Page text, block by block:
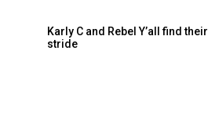
Karly C and Rebel Y’all find their
stride